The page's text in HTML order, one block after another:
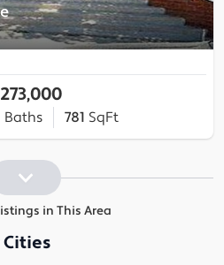
Baths 781 SqFt
in This Area